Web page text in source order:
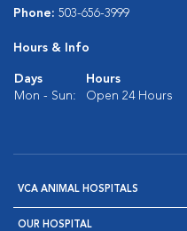
Phone: 503-656-3999
Hours & Info
Days
Hours
Mon - Sun:
Open 24 Hours
VCA ANIMAL HOSPITALS
OUR HOSPITAL